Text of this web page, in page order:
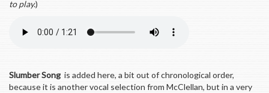
to play.)
Slumber Song is added here, a bit out of chronological order,
because it is another vocal selection from McClellan, but in a very